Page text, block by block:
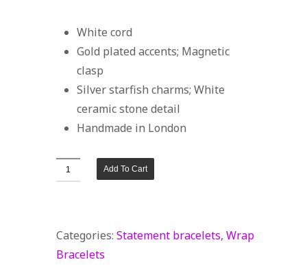
White cord
Gold plated accents; Magnetic
clasp
Silver starfish charms; White
ceramic stone detail
Handmade in London
White
Wrap
Starfish
quantity
Add To Cart
Categories: Statement bracelets, Wrap
Bracelets